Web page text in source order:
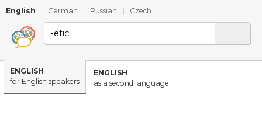
English German Russian Czech
ENGLISH
for English speakers
ENGLISH
as a second language